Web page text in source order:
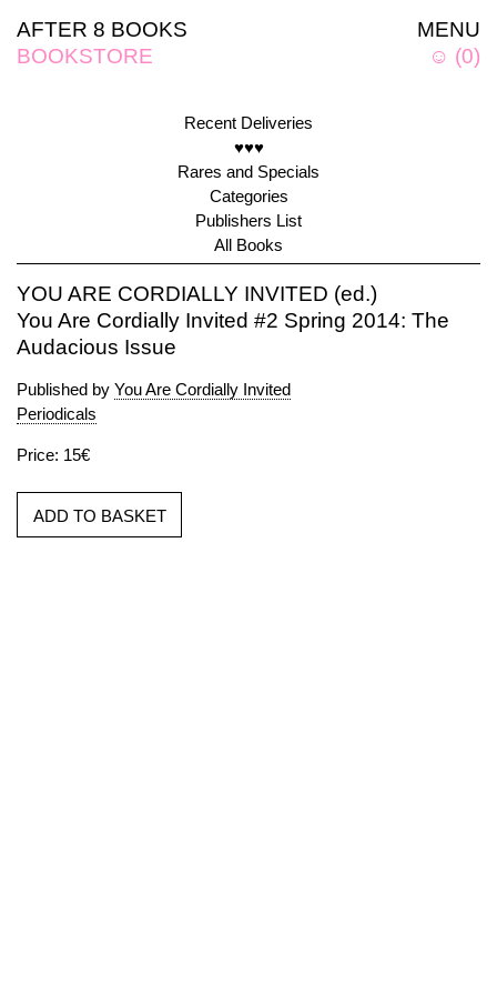
MENU
☺ (0)
AFTER 8 BOOKS
BOOKSTORE
Recent Deliveries
♥♥♥
Rares and Specials
Categories
Publishers List
All Books
YOU ARE CORDIALLY INVITED (ed.)
You Are Cordially Invited #2 Spring 2014: The
Audacious Issue
Published by You Are Cordially Invited
Periodicals
Price: 15€
ADD TO BASKET